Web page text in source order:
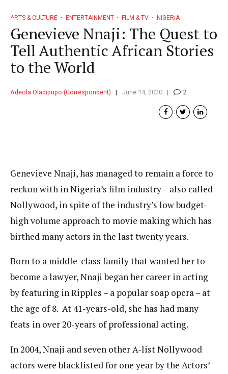
ARTS & CULTURE ENTERTAINMENT FILM & TV NIGERIA
Genevieve Nnaji: The Quest to
Tell Authentic African Stories
to the World
Adeola Oladipupo (Correspondent) June 14, 2020 2
Genevieve Nnaji, has managed to remain a force to
reckon with in Nigeria’s film industry – also called
Nollywood, in spite of the industry’s low budget-
high volume approach to movie making which has
birthed many actors in the last twenty years.
Born to a middle-class family that wanted her to
become a lawyer, Nnaji began her career in acting
by featuring in Ripples – a popular soap opera – at
the age of 8. At 41-years-old, she has had many
feats in over 20-years of professional acting.
In 2004, Nnaji and seven other A-list Nollywood
actors were blacklisted for one year by the Actors’